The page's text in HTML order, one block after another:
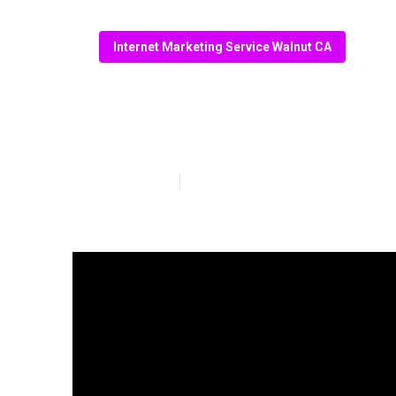
Internet Marketing Service Walnut CA